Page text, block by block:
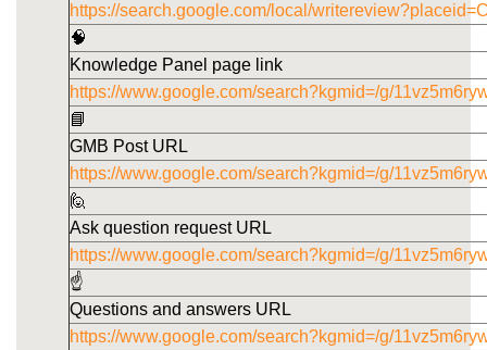
https://search.google.com/local/
🧠
Knowledge Panel page link
https://www.google.com/search?kgmid=/g/
📘
GMB Post URL
https://www.google.com/search?kgmid=/g/
🙋
Ask question request URL
https://www.google.com/search?kgmid=/g/
☝️
Questions and answers URL
https://www.google.com/search?kgmid=/g/